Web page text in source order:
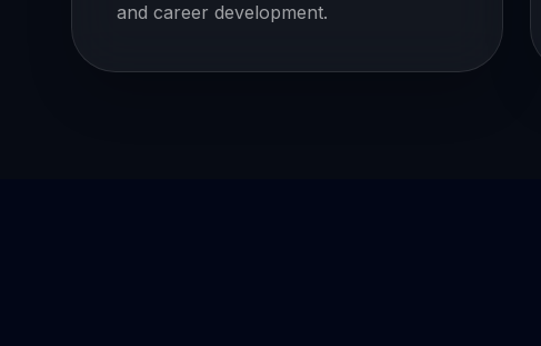
and career development.